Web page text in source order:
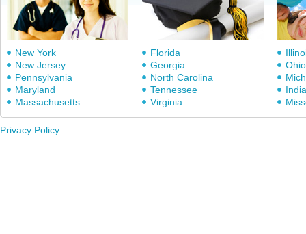
New York
New Jersey
Pennsylvania
Maryland
Massachusetts
Florida
Georgia
North Carolina
Tennessee
Virginia
Ohio
Privacy Policy